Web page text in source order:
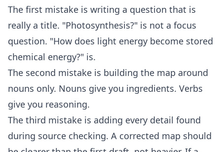
The first mistake is writing a question that is
really a title. "Photosynthesis?" is not a focus
question. "How does light energy become stored
chemical energy?" is.
The second mistake is building the map around
nouns only. Nouns give you ingredients. Verbs
give you reasoning.
The third mistake is adding every detail found
during source checking. A corrected map should